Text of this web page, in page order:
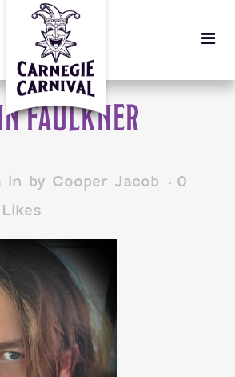
FAULKNER
in by Cooper Jacob
0
Likes